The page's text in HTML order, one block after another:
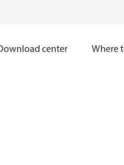
center Where